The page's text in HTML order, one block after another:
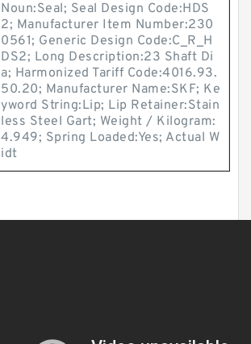
Noun:Seal; Seal Design Code:HDS
2; Manufacturer Item Number:230
0561; Generic Design Code:C_R_H
DS2; Long Description:23 Shaft Di
a; Harmonized Tariff Code:4016.93.
50.20; Manufacturer Name:SKF; Ke
yword String:Lip; Lip Retainer:Stain
less Steel Gart; Weight / Kilogram:
4.949; Spring Loaded:Yes; Actual W
idt